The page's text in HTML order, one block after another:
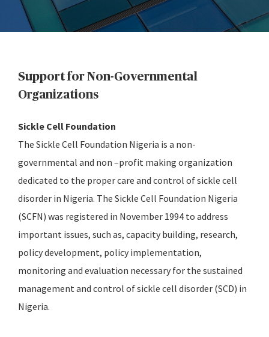
Support for Non-Governmental
Organizations
Sickle Cell Foundation
The Sickle Cell Foundation Nigeria is a non-
governmental and non –profit making organization
dedicated to the proper care and control of sickle cell
disorder in Nigeria. The Sickle Cell Foundation Nigeria
(SCFN) was registered in November 1994 to address
important issues, such as, capacity building, research,
policy development, policy implementation,
monitoring and evaluation necessary for the sustained
management and control of sickle cell disorder (SCD) in
Nigeria.